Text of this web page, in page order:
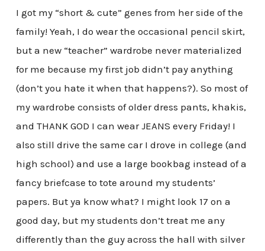
I got my “short & cute” genes from her side of the
family! Yeah, I do wear the occasional pencil skirt,
but a new “teacher” wardrobe never materialized
for me because my first job didn’t pay anything
(don’t you hate it when that happens?). So most of
my wardrobe consists of older dress pants, khakis,
and THANK GOD I can wear JEANS every Friday! I
also still drive the same car I drove in college (and
high school) and use a large bookbag instead of a
fancy briefcase to tote around my students’
papers. But ya know what? I might look 17 on a
good day, but my students don’t treat me any
differently than the guy across the hall with silver